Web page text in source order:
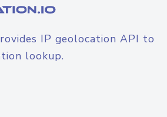
IP geolocation API to
lookup.